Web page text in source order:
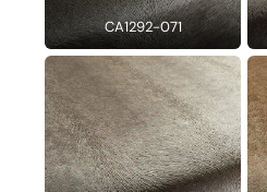
CA1292-071